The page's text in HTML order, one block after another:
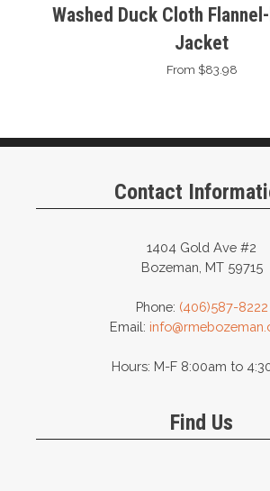
Washed Duck Cloth
Jacket
From $83.98
Contact
1404 Gold Ave #2
Bozeman, MT 59715
Phone: (406)587-8222
Email:
Hours: M-F 8:00am to
Find Us